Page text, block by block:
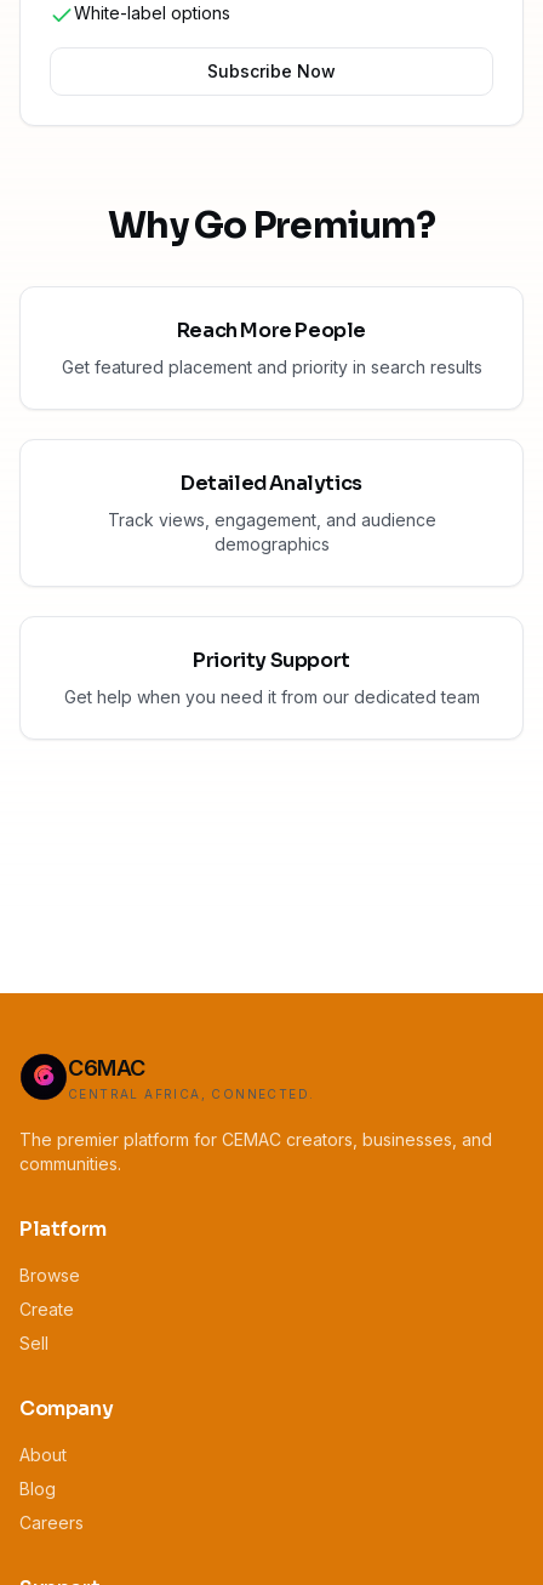
White-label options
Subscribe Now
Why Go Premium?
Reach More People
Get featured placement and priority in search results
Detailed Analytics
Track views, engagement, and audience
demographics
Priority Support
Get help when you need it from our dedicated team
C6MAC
CENTRAL AFRICA, CONNECTED.
The premier platform for CEMAC creators, businesses, and
communities.
Platform
Browse
Create
Sell
Company
About
Blog
Careers